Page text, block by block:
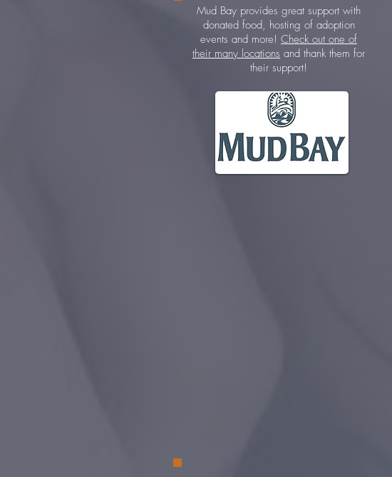
Mud Bay provides great support with
donated food, hosting of adoption
events and more! Check out one of
their many locations and thank them for
their support!